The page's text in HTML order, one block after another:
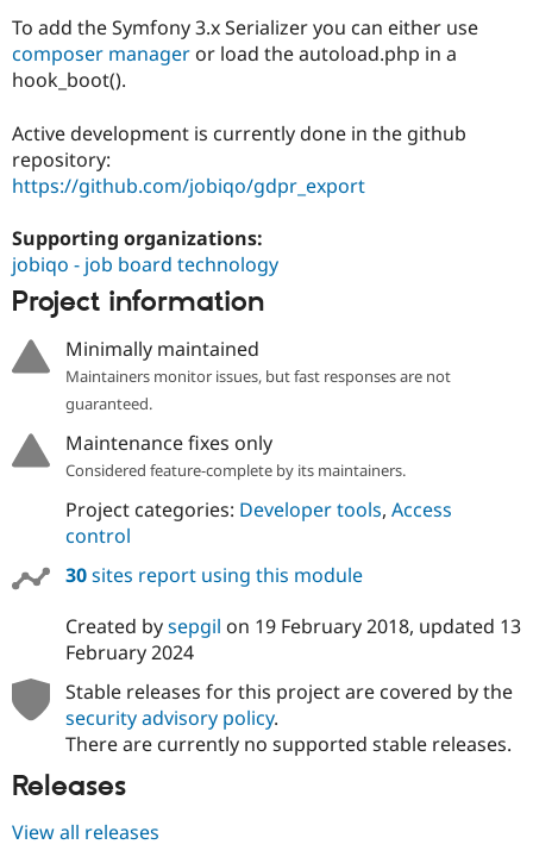
To add the Symfony 3.x Serializer you can either use
composer manager or load the autoload.php in a
hook_boot().
Active development is currently done in the github
repository:
https://github.com/jobiqo/gdpr_export
Supporting organizations:
jobiqo - job board technology
Project information
Minimally maintained
Maintainers monitor issues, but fast responses are not
guaranteed.
Maintenance fixes only
Considered feature-complete by its maintainers.
Project categories: Developer tools, Access
control
30sites report using this module
Created bysepgil on 19 February 2018, updated 13
February 2024
Stable releases for this project are covered by the
security advisory policy.
There are currently no supported stable releases.
Releases
View all releases